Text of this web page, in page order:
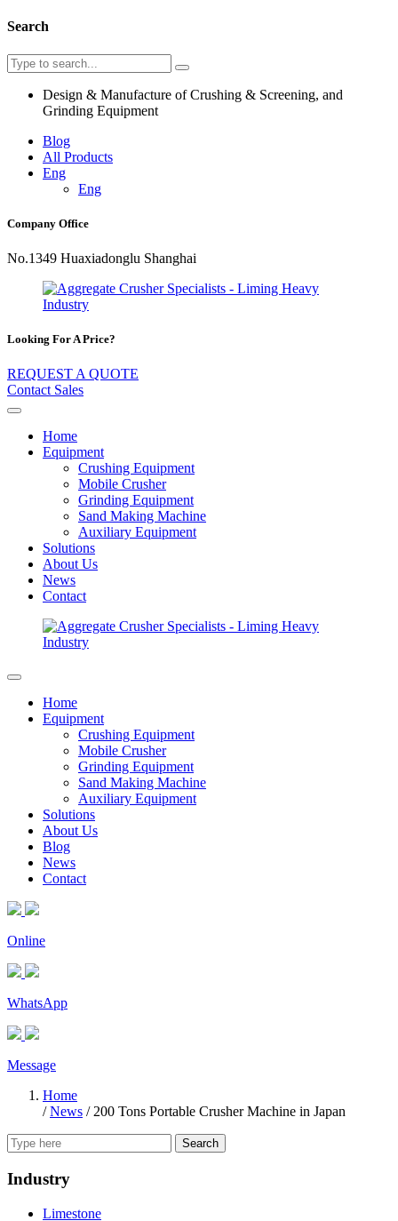
Search
Design & Manufacture of Crushing & Screening, and
Grinding Equipment
Blog
All Products
Eng
Eng
Company Office
No.1349 Huaxiadonglu Shanghai
Looking For A Price?
REQUEST A QUOTE
Contact Sales
Home
Equipment
Crushing Equipment
Mobile Crusher
Grinding Equipment
Sand Making Machine
Auxiliary Equipment
Solutions
About Us
News
Contact
Home
Equipment
Crushing Equipment
Mobile Crusher
Grinding Equipment
Sand Making Machine
Auxiliary Equipment
Solutions
About Us
Blog
News
Contact
Online
WhatsApp
Message
Home
/News / 200 Tons Portable Crusher Machine in Japan
Search
Industry
Limestone